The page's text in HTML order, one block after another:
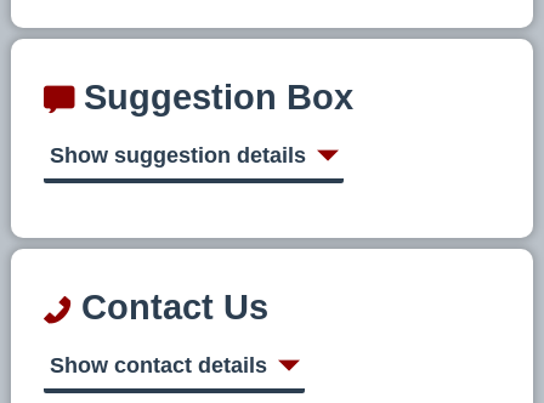
Suggestion Box
Show suggestion details
Contact Us
Show contact details